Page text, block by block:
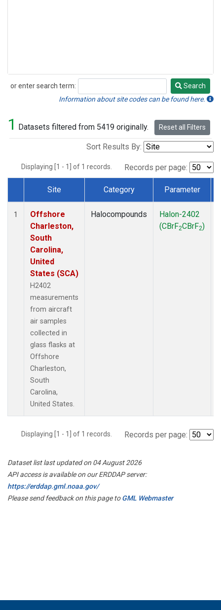
or enter search term:
Search
Search
Information about site codes can be found here.
1 Datasets filtered from 5419 originally. Reset all Filters
Sort Results By:
Displaying [1 - 1] of 1 records. Records per page:
Dataset Number
Site Category Parameter
1
Offshore
Charleston,
South
Carolina,
United
States (SCA)
H2402
measurements
from aircraft
air samples
collected in
glass flasks at
Offshore
Charleston,
South
Carolina,
United States.
Halocompounds
Halon-2402
(CBrF2CBrF2)
Displaying [1 - 1] of 1 records. Records per page:
Dataset list last updated on 04 August 2026
API access is available on our ERDDAP server:
https://erddap.gml.noaa.gov/
Please send feedback on this page toGML Webmaster